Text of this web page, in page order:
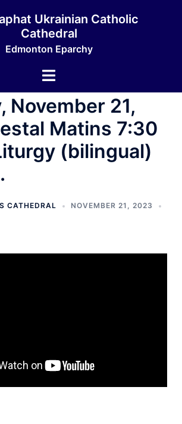
Ukrainian Catholic
Cathedral
Edmonton Eparchy
November 21,
Matins 7:30
(bilingual)
CATHEDRAL
NOVEMBER 21, 2023